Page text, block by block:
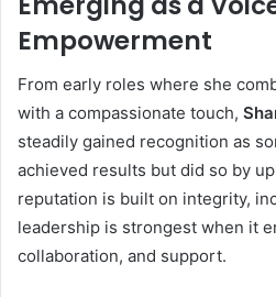
Empowerment
From early roles where she
with a compassionate touch,
steadily gained recognition as
achieved results but did so by
reputation is built on integrity,
leadership is strongest when it
collaboration, and support.